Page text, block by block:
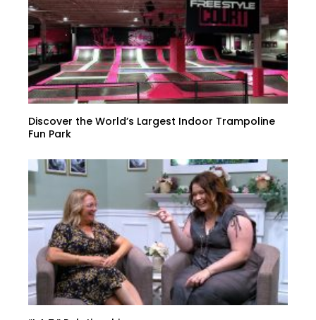
Discover the World’s Largest Indoor Trampoline
Fun Park